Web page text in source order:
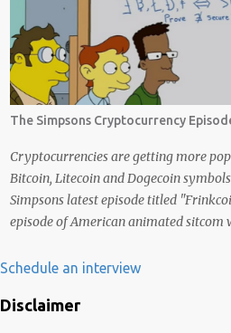
Most are also transferrable to a
you offset inflation. My mission is to
stream with these unique
doing just that at a steady pace. In the
what I learn. And sharing what I learn
guess. No matter what I enjoy the
Crypto Using these methods below.
before trying them ...
The Simpsons Cryptocurrency
Cryptocurrencies are getting more
Bitcoin, Litecoin and Dogecoin
Simpsons latest episode titled
episode of American animated sitcom
development, adoption and the
quite educative about blockchain. In a
Schedule an interview
Disclaimer